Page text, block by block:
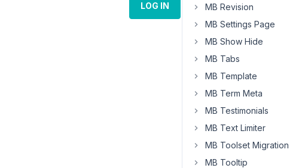
LOG IN
MB Revision
MB Settings Page
MB Show Hide
MB Tabs
MB Template
MB Term Meta
MB Testimonials
MB Text Limiter
MB Toolset Migration
MB Tooltip